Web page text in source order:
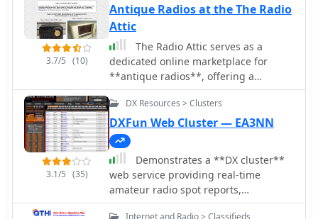
information on military radios and
military vehicles, as well as on-line
manuals, your very interesting
articles, thousands of pictures, as well
as a fully automated free classifieds
advertising section to advertise your
needs.
3.7/5 (10)
Antique Radios at the The Radio
Attic
The Radio Attic serves as a
dedicated online marketplace for
**antique radios**, offering a
platform for enthusiasts to buy and
sell vintage communication
equipment. The site features
classified advertisements, each
displaying full-color photographs of
the radio, a detailed description, and
a direct link to the seller's email
address. This structure facilitates
direct communication between buyers
3.1/5 (35)
DX Resources > Clusters
DXFun Web Cluster — EA3NN
Demonstrates a **DX cluster**
web service providing real-time
amateur radio spot reports,
propagation information, and solar